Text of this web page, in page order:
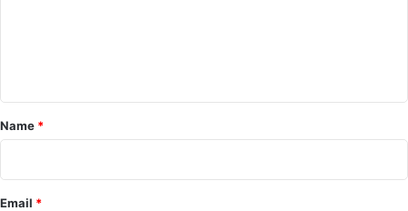
*
Name *
Email *